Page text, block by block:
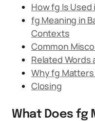
How fg Is Used
fg Meaning in
Contexts
Common
Related Words
Why fg Matters
Closing
What Does fg